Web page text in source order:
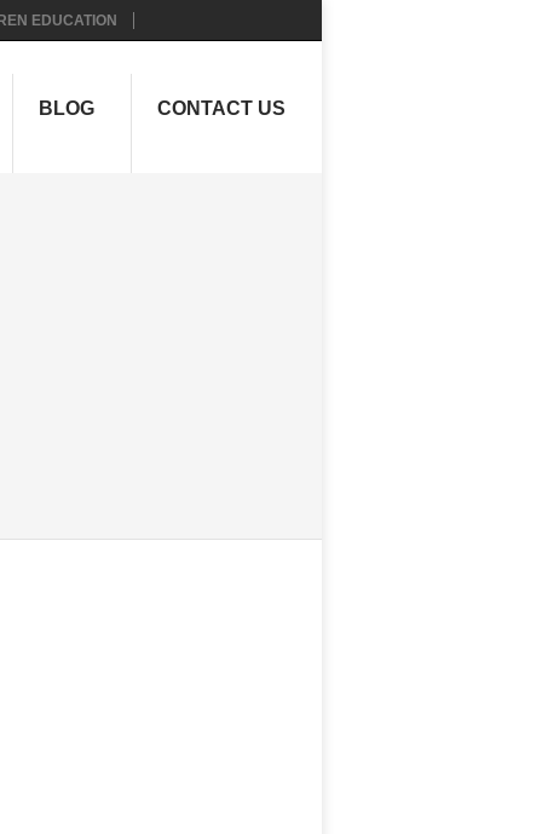
EDUCATION
BLOG CONTACT US